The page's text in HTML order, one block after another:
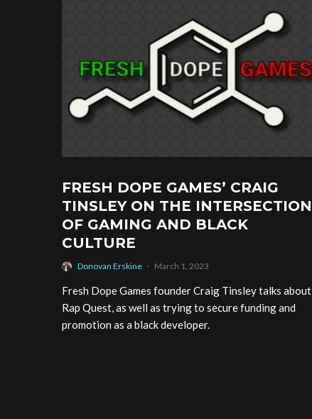
FRESH DOPE GAMES’ CRAIG
TINSLEY ON THE INTERSECTION
OF GAMING AND BLACK
CULTURE
Donovan Erskine · March 1, 2023
Fresh Dope Games founder Craig Tinsley talks about
Rap Quest, as well as trying to secure funding and
promotion as a black developer.